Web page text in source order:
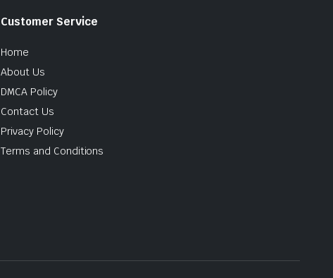
Customer Service
Home
About Us
DMCA Policy
Contact Us
Privacy Policy
Terms and Conditions